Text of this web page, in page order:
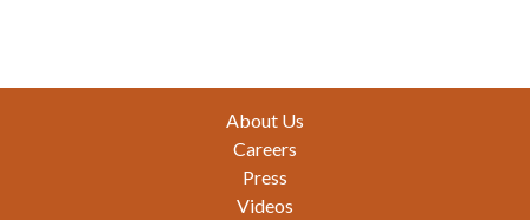
About Us
Careers
Press
Videos